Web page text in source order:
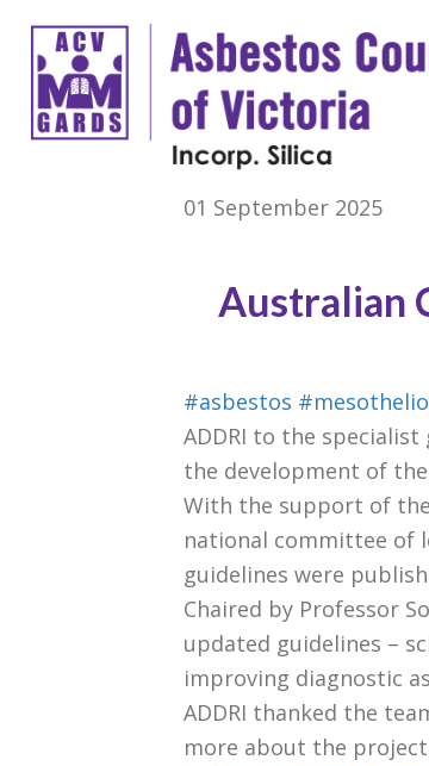
01 September 2025
Australian
#asbestos
ADDRI to the
the development of
With the support of the
national committee of
guidelines were
Chaired by Professor
updated guidelines –
improving diagnostic
ADDRI thanked the
more about the